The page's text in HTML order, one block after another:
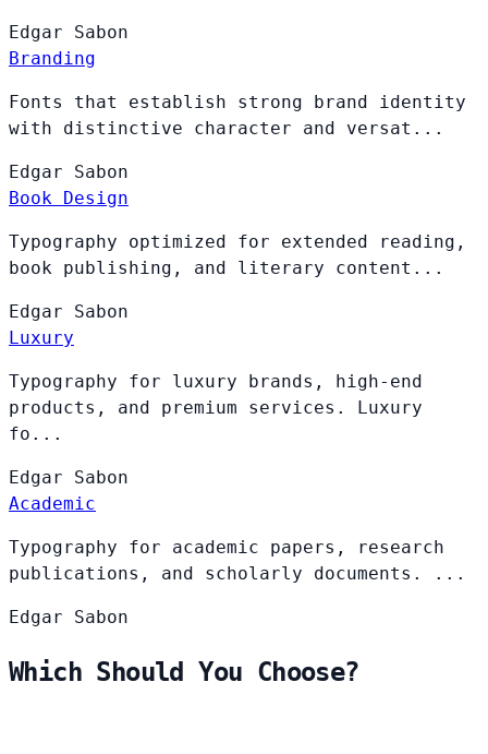
Edgar Sabon
Branding
Fonts that establish strong brand identity
with distinctive character and versat...
Edgar Sabon
Book Design
Typography optimized for extended reading,
book publishing, and literary content...
Edgar Sabon
Luxury
Typography for luxury brands, high-end
products, and premium services. Luxury
fo...
Edgar Sabon
Academic
Typography for academic papers, research
publications, and scholarly documents. ...
Edgar Sabon
Which Should You Choose?